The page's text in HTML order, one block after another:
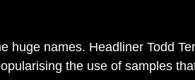
huge names. Headliner Todd
the use of samples